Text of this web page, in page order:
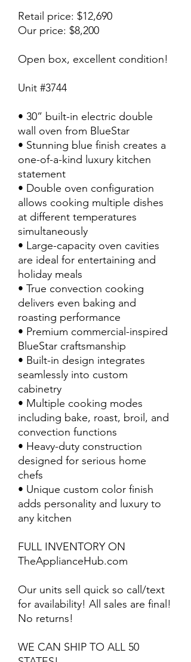
Retail price: $12,690
Our price: $8,200
Open box, excellent condition!
Unit #3744
• 30” built-in electric double
wall oven from BlueStar
• Stunning blue finish creates a
one-of-a-kind luxury kitchen
statement
• Double oven configuration
allows cooking multiple dishes
at different temperatures
simultaneously
• Large-capacity oven cavities
are ideal for entertaining and
holiday meals
• True convection cooking
delivers even baking and
roasting performance
• Premium commercial-inspired
BlueStar craftsmanship
• Built-in design integrates
seamlessly into custom
cabinetry
• Multiple cooking modes
including bake, roast, broil, and
convection functions
• Heavy-duty construction
designed for serious home
chefs
• Unique custom color finish
adds personality and luxury to
any kitchen
FULL INVENTORY ON
TheApplianceHub.com
Our units sell quick so call/text
for availability! All sales are final!
No returns!
WE CAN SHIP TO ALL 50